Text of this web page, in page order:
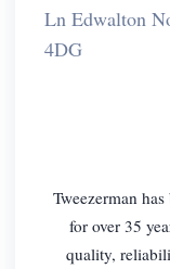
Ln Edwalton
4DG
Tweezerman
for over 35
quality,